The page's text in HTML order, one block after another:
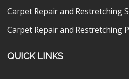
Carpet Repair and Restretching
Carpet Repair and Restretching
QUICK LINKS